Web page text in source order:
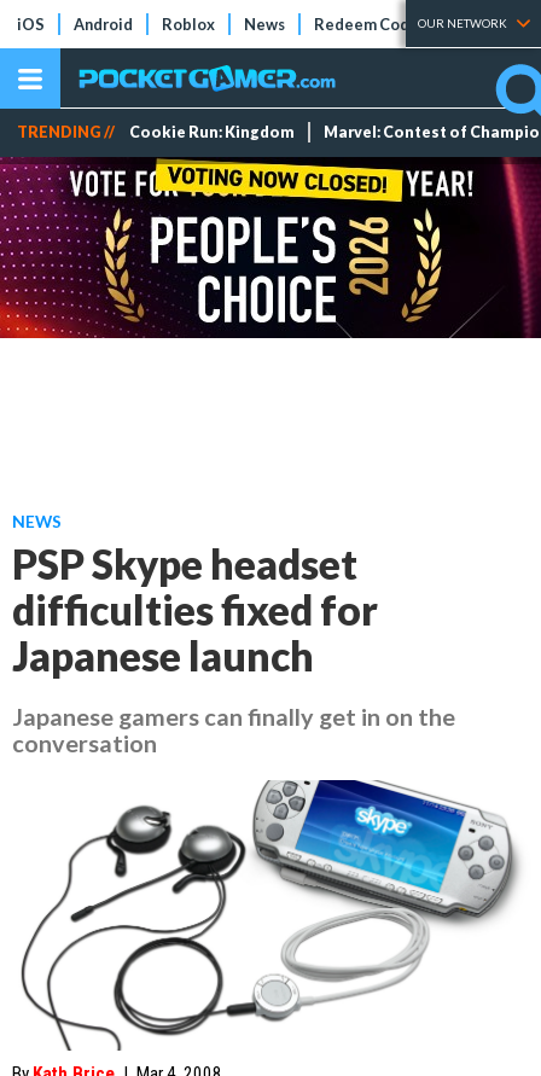
iOS Android Roblox News Redeem Codes Tier Lists
OUR NETWORK
TRENDING // Cookie Run: Kingdom Marvel: Contest of
NEWS
PSP Skype headset
difficulties fixed for
Japanese launch
Japanese gamers can finally get in on the
conversation